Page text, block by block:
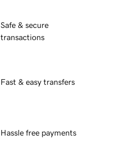
Safe & secure
transactions
Fast & easy transfers
Hassle free payments